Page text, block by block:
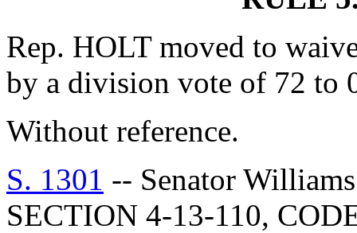
Rep. HOLT moved to
by a division vote of 72 to
Without reference.
S. 1301 -- Senator
SECTION 4-13-110,